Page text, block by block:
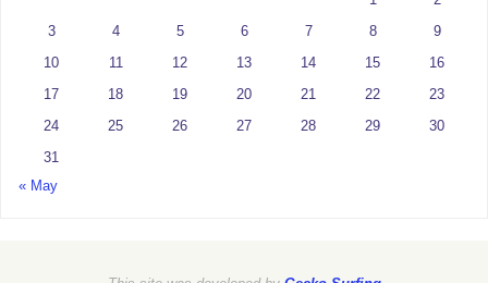
3 4 5 6 7 8 9
10 11 12 13 14 15 16
17 18 19 20 21 22 23
24 25 26 27 28 29 30
31
« May